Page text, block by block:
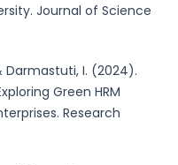
Journal of Science
Darmastuti, I. (2024).
Green HRM
Research